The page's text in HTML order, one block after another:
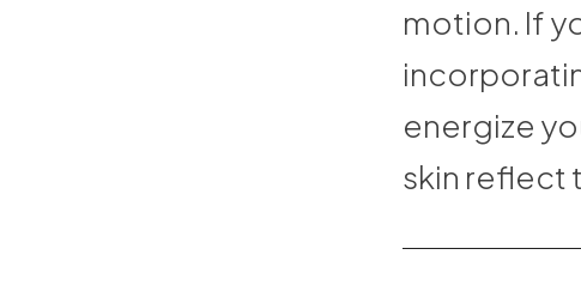
motion. If
energize
skin reflect